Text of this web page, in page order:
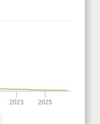
2023 2025